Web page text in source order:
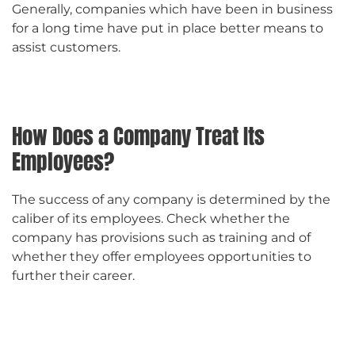
Generally, companies which have been in business
for a long time have put in place better means to
assist customers.
How Does a Company Treat Its
Employees?
The success of any company is determined by the
caliber of its employees. Check whether the
company has provisions such as training and of
whether they offer employees opportunities to
further their career.